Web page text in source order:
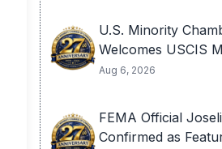
U.S. Minority
Welcomes USCIS
Aug 6, 2026
FEMA Official
Confirmed as